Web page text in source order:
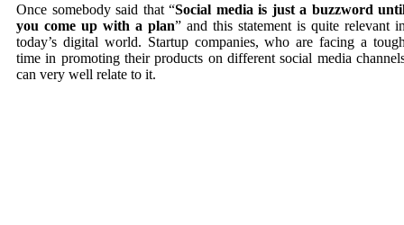
Once somebody said that “Social media is just a buzzword
you come up with a plan” and this statement is quite relevant
today’s digital world. Startup companies, who are facing a
time in promoting their products on different social media
can very well relate to it.